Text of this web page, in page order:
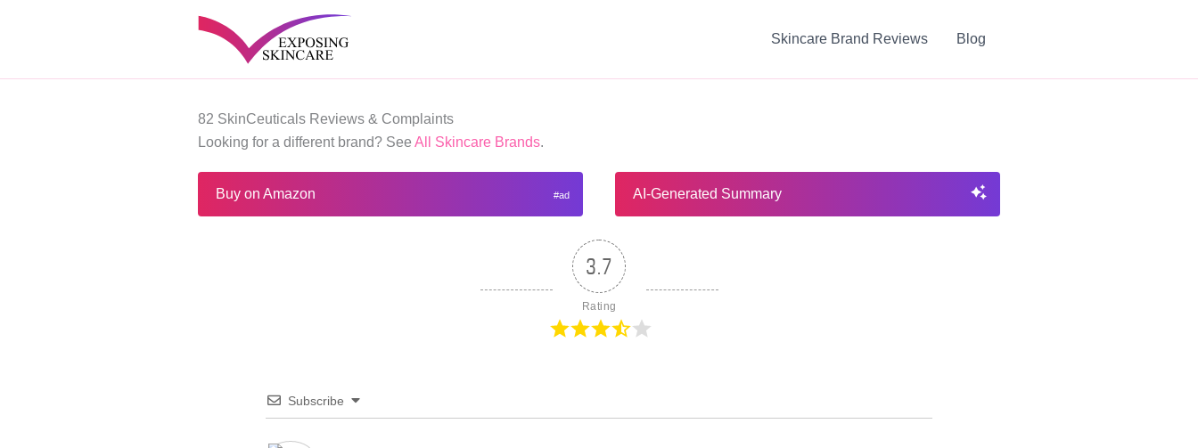
Skincare Brand Reviews Blog
82 SkinCeuticals Reviews & Complaints
Looking for a different brand? See All Skincare Brands.
Buy on Amazon AI-Generated Summary
3.7
Rating
Subscribe